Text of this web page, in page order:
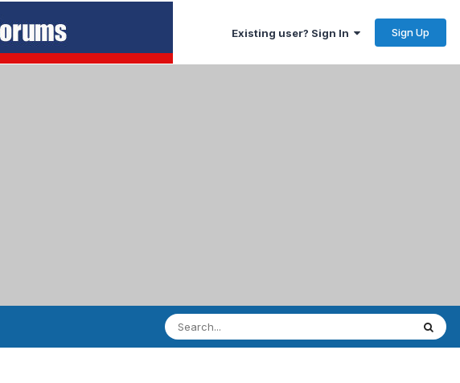
Existing user? Sign In Sign Up